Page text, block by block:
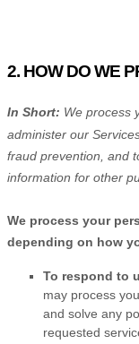
2. HOW DO WE
In Short: We process
administer our
fraud prevention, and
information for other
We process your
depending on how
To respond to
may process
and solve any
requested